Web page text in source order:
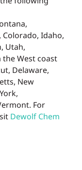
Idaho,
Utah,
West coast
Delaware,
New
For
Dewolf Chem